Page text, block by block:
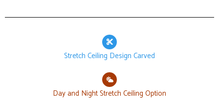
Stretch Ceiling Design Carved
Day and Night Stretch Ceiling Option